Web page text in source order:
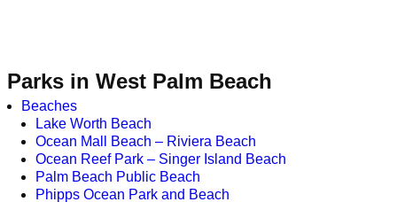
Parks in West Palm Beach
Beaches
Lake Worth Beach
Ocean Mall Beach – Riviera Beach
Ocean Reef Park – Singer Island Beach
Palm Beach Public Beach
Phipps Ocean Park and Beach